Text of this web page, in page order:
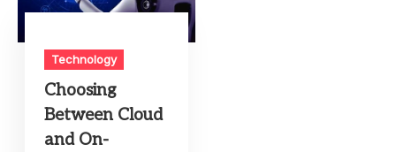
Technology
Choosing
Between Cloud
and On-